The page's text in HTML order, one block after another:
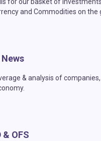
for our basket of
and Commodities on the
& analysis of companies,
& OFS